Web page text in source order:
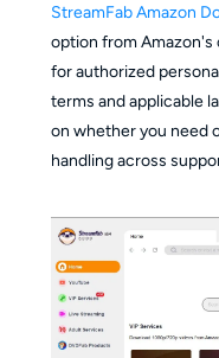
StreamFab Amazon
option from
for authorized
terms and applicable
on whether you need
handling across